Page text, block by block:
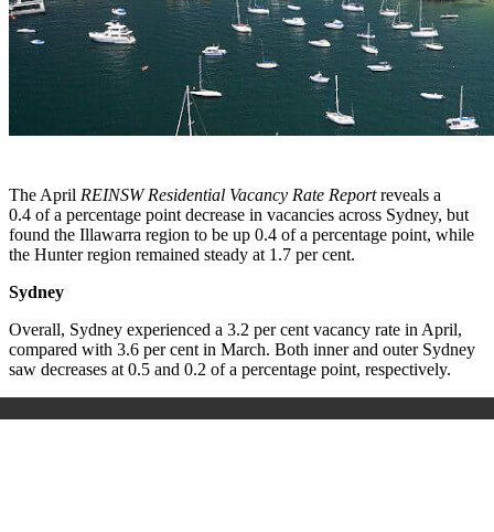
The April REINSW Residential Vacancy Rate Reportreveals a
0.4 of a percentage point decrease in vacancies across Sydney, but
found the Illawarra region to be up 0.4 of a percentage point, while
the Hunter region remained steady at 1.7 per cent.
Sydney
Overall, Sydney experienced a 3.2 per cent vacancy rate in April,
compared with 3.6 per cent in March. Both inner and outer Sydney
saw decreases at 0.5 and 0.2 of a percentage point, respectively.